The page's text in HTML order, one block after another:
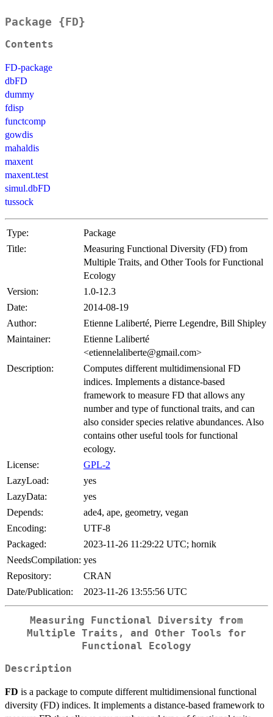
Package {FD}
Contents
FD-package
dbFD
dummy
fdisp
functcomp
gowdis
mahaldis
maxent
maxent.test
simul.dbFD
tussock
Type:
Package
Title:
Measuring Functional Diversity (FD) from
Multiple Traits, and Other Tools for Functional
Ecology
Version:
1.0-12.3
Date:
2014-08-19
Author:
Etienne Laliberté, Pierre Legendre, Bill Shipley
Maintainer:
Etienne Laliberté
<etiennelaliberte@gmail.com>
Description:
Computes different multidimensional FD
indices. Implements a distance-based
framework to measure FD that allows any
number and type of functional traits, and can
also consider species relative abundances. Also
contains other useful tools for functional
ecology.
License:
GPL-2
LazyLoad:
yes
LazyData:
yes
Depends:
ade4, ape, geometry, vegan
Encoding:
UTF-8
Packaged:
2023-11-26 11:29:22 UTC; hornik
NeedsCompilation: yes
Repository:
CRAN
Date/Publication:
2023-11-26 13:55:56 UTC
Measuring Functional Diversity from
Multiple Traits, and Other Tools for
Functional Ecology
Description
FD is a package to compute different multidimensional functional
diversity (FD) indices. It implements a distance-based framework to